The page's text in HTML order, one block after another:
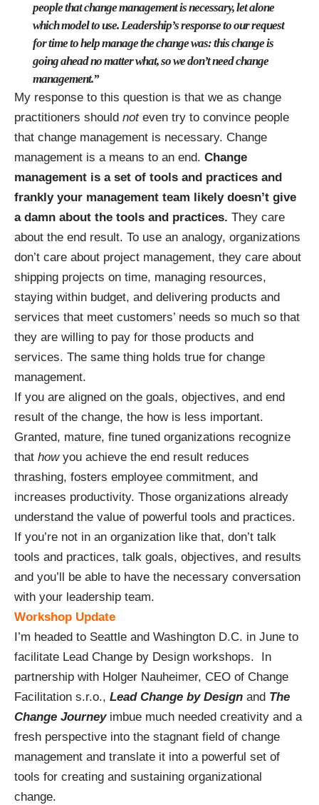
people that change management is necessary, let alone
which model to use. Leadership’s response to our request
for time to help manage the change was: this change is
going ahead no matter what, so we don’t need change
management.”
My response to this question is that we as change
practitioners should noteven try to convince people
that change management is necessary. Change
management is a means to an end. Change
management is a set of tools and practices and
frankly your management team likely doesn’t give
a damn about the tools and practices. They care
about the end result. To use an analogy, organizations
don’t care about project management, they care about
shipping projects on time, managing resources,
staying within budget, and delivering products and
services that meet customers’ needs so much so that
they are willing to pay for those products and
services. The same thing holds true for change
management.
If you are aligned on the goals, objectives, and end
result of the change, the how is less important.
Granted, mature, fine tuned organizations recognize
that howyou achieve the end result reduces
thrashing, fosters employee commitment, and
increases productivity. Those organizations already
understand the value of powerful tools and practices.
If you’re not in an organization like that, don’t talk
tools and practices, talk goals, objectives, and results
and you’ll be able to have the necessary conversation
with your leadership team.
Workshop Update
I’m headed to Seattle and Washington D.C. in June to
facilitate Lead Change by Design workshops. In
partnership with Holger Nauheimer, CEO of Change
Facilitation s.r.o., Lead Change by Design and The
Change Journeyimbue much needed creativity and a
fresh perspective into the stagnant field of change
management and translate it into a powerful set of
tools for creating and sustaining organizational
change.